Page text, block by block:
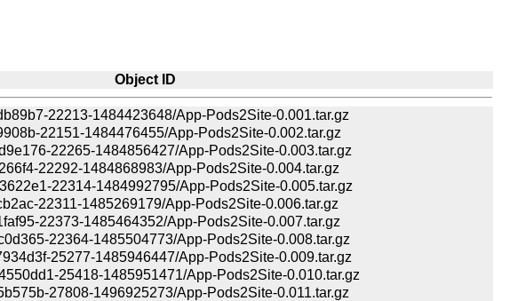
Object ID
22213-1484423648/App-Pods2Site-0.001.tar.gz
22151-1484476455/App-Pods2Site-0.002.tar.gz
22265-1484856427/App-Pods2Site-0.003.tar.gz
22292-1484868983/App-Pods2Site-0.004.tar.gz
22314-1484992795/App-Pods2Site-0.005.tar.gz
22311-1485269179/App-Pods2Site-0.006.tar.gz
22373-1485464352/App-Pods2Site-0.007.tar.gz
22364-1485504773/App-Pods2Site-0.008.tar.gz
25277-1485946447/App-Pods2Site-0.009.tar.gz
25418-1485951471/App-Pods2Site-0.010.tar.gz
27808-1496925273/App-Pods2Site-0.011.tar.gz